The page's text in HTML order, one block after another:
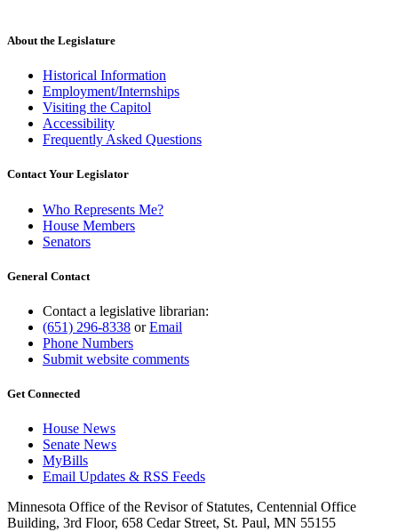
About the Legislature
Historical Information
Employment/Internships
Visiting the Capitol
Accessibility
Frequently Asked Questions
Contact Your Legislator
Who Represents Me?
House Members
Senators
General Contact
Contact a legislative librarian:
(651) 296-8338 orEmail
Phone Numbers
Submit website comments
Get Connected
House News
Senate News
MyBills
Email Updates & RSS Feeds
Minnesota Office of the Revisor of Statutes, Centennial Office
Building, 3rd Floor, 658 Cedar Street, St. Paul, MN 55155